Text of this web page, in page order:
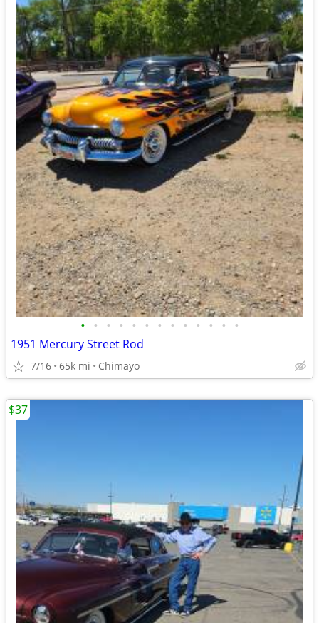
• • • • • • • • • • • • •
1951 Mercury Street Rod
7/16 65k mi Chimayo
$37